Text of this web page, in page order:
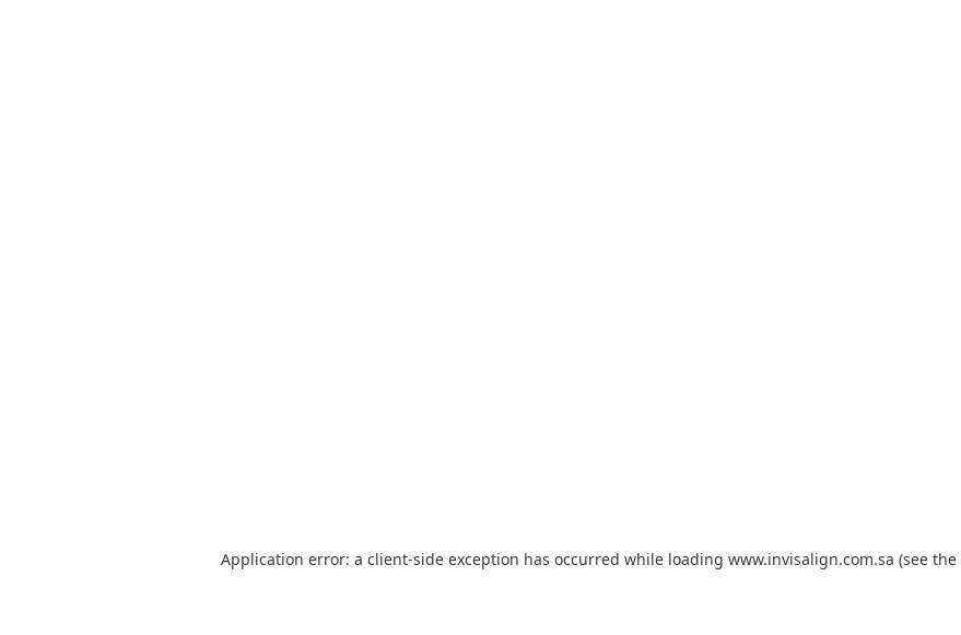
Application error: a client-side exception has occurred while loading www.invisalign.com.sa (see the